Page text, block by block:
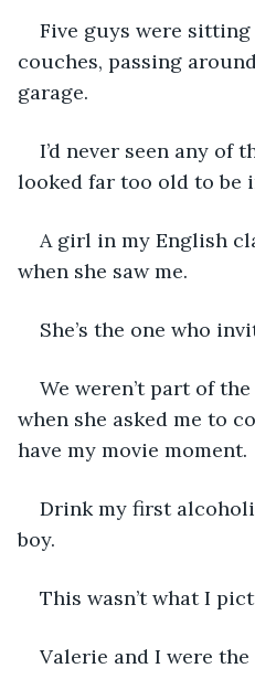
Five guys were
couches, passing
garage.
I’d never seen any of
looked far too old to be
A girl in my English
when she saw me.
She’s the one who
We weren’t part of
when she asked me to
have my movie moment.
Drink my first
boy.
This wasn’t what I
Valerie and I were